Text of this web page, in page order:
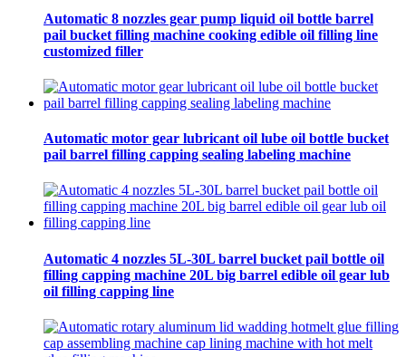
Automatic 8 nozzles gear pump liquid oil bottle barrel
pail bucket filling machine cooking edible oil filling line
customized filler
Automatic motor gear lubricant oil lube oil bottle bucket
pail barrel filling capping sealing labeling machine
Automatic 4 nozzles 5L-30L barrel bucket pail bottle oil
filling capping machine 20L big barrel edible oil gear lub
oil filling capping line